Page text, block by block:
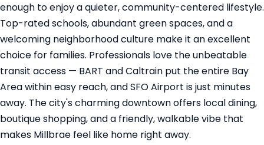
enough to enjoy a quieter, community-centered lifestyle.
Top-rated schools, abundant green spaces, and a
welcoming neighborhood culture make it an excellent
choice for families. Professionals love the unbeatable
transit access — BART and Caltrain put the entire Bay
Area within easy reach, and SFO Airport is just minutes
away. The city's charming downtown offers local dining,
boutique shopping, and a friendly, walkable vibe that
makes Millbrae feel like home right away.